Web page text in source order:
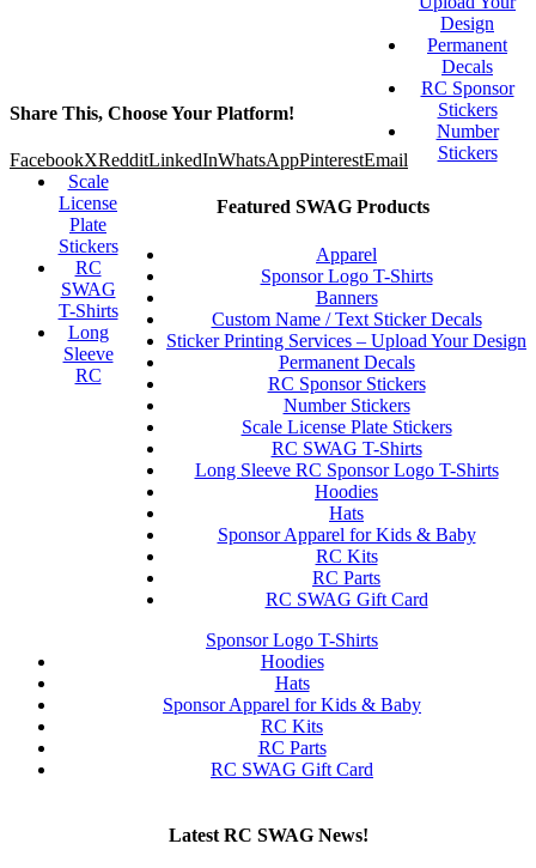
Share This, Choose Your Platform!
FacebookXRedditLinkedInWhatsAppPinterestEmail
Featured SWAG Products
Apparel
Sponsor Logo T-Shirts
Banners
Custom Name / Text Sticker Decals
Sticker Printing Services – Upload Your Design
Permanent Decals
RC Sponsor Stickers
Number Stickers
Scale License Plate Stickers
RC SWAG T-Shirts
Long Sleeve RC Sponsor Logo T-Shirts
Hoodies
Hats
Sponsor Apparel for Kids & Baby
RC Kits
RC Parts
RC SWAG Gift Card
Design
Permanent
Decals
RC Sponsor
Stickers
Number
Stickers
Scale
License
Plate
Stickers
RC
SWAG
T-Shirts
Long
Sleeve
RC
Sponsor Logo T-Shirts
Hoodies
Hats
Sponsor Apparel for Kids & Baby
RC Kits
RC Parts
RC SWAG Gift Card
Latest RC SWAG News!